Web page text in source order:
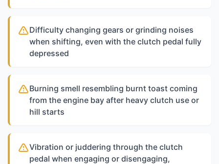
Difficulty changing gears or grinding noises
when shifting, even with the clutch pedal fully
depressed
Burning smell resembling burnt toast coming
from the engine bay after heavy clutch use or
hill starts
Vibration or juddering through the clutch
pedal when engaging or disengaging,